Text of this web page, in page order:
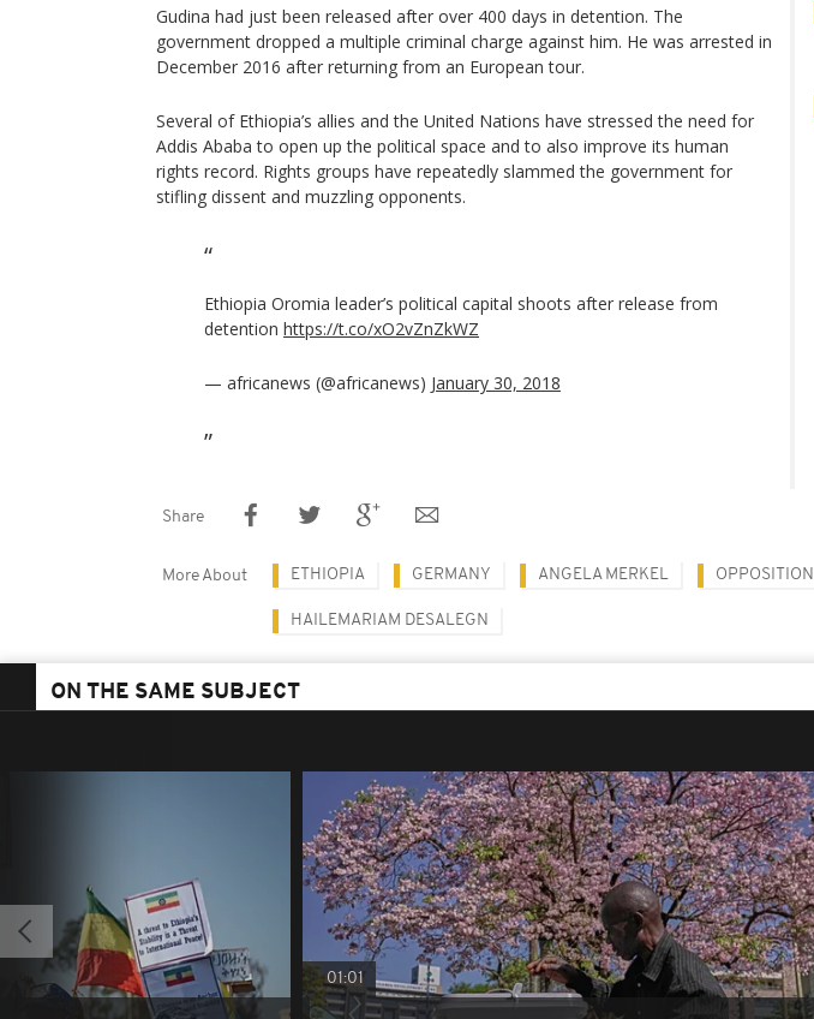
Gudina had just been released after over 400 days in detention. The
government dropped a multiple criminal charge against him. He was arrested in
December 2016 after returning from an European tour.
Several of Ethiopia’s allies and the United Nations have stressed the need for
Addis Ababa to open up the political space and to also improve its human
rights record. Rights groups have repeatedly slammed the government for
stifling dissent and muzzling opponents.
Ethiopia Oromia leader’s political capital shoots after release from
detention https://t.co/xO2vZnZkWZ
— africanews (@africanews) January 30, 2018
Share
More About ETHIOPIA GERMANY ANGELA MERKEL OPPOSITION
HAILEMARIAM DESALEGN
ON THE SAME SUBJECT
01:01